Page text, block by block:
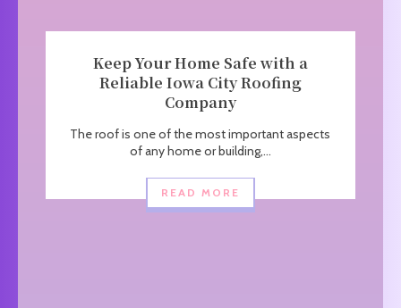
Keep Your Home Safe with a
Reliable Iowa City Roofing
Company
The roof is one of the most important aspects
of any home or building,...
READ MORE